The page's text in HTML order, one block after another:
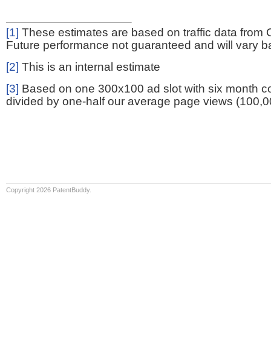
[1] These estimates are based on traffic data from
Future performance not guaranteed and will vary
[2] This is an internal estimate
[3] Based on one 300x100 ad slot with six month
divided by one-half our average page views
Copyright 2026 PatentBuddy.